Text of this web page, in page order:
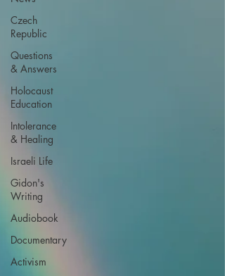
Czech
Republic
Questions
& Answers
Holocaust
Education
Intolerance
& Healing
Israeli Life
Gidon's
Writing
Audiobook
Documentary
Activism